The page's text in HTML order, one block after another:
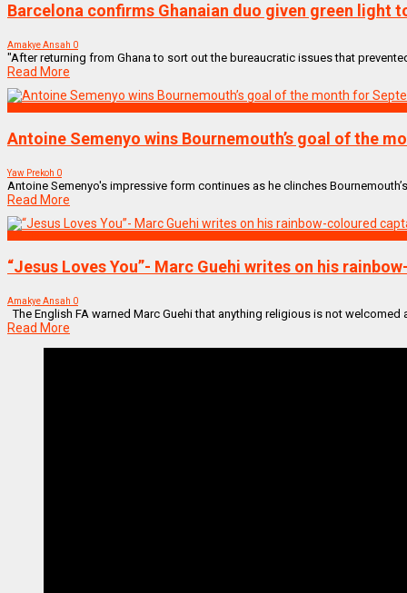
Barcelona confirms Ghanaian duo given green light
Amakye Ansah 0
"After returning from Ghana to sort out the bureaucratic issues that
Read More
Antoine Semenyo wins Bournemouth’s goal of the
Yaw Prekoh 0
Antoine Semenyo's impressive form continues as he clinches
Read More
“Jesus Loves You”- Marc Guehi writes on his
Amakye Ansah 0
The English FA warned Marc Guehi that anything religious is not
Read More